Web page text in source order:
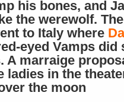
his bones, and
the werewolf.
to Italy where
eyed Vamps did
A marraige
ladies in the
the moon